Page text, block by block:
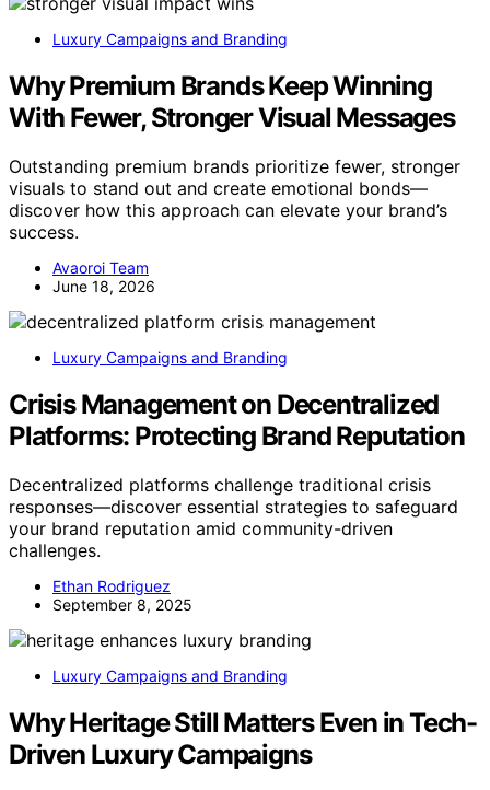
Luxury Campaigns and Branding
Why Premium Brands Keep Winning
With Fewer, Stronger Visual Messages
Outstanding premium brands prioritize fewer, stronger
visuals to stand out and create emotional bonds—
discover how this approach can elevate your brand’s
success.
Avaoroi Team
June 18, 2026
Luxury Campaigns and Branding
Crisis Management on Decentralized
Platforms: Protecting Brand Reputation
Decentralized platforms challenge traditional crisis
responses—discover essential strategies to safeguard
your brand reputation amid community-driven
challenges.
Ethan Rodriguez
September 8, 2025
Luxury Campaigns and Branding
Why Heritage Still Matters Even in Tech-
Driven Luxury Campaigns